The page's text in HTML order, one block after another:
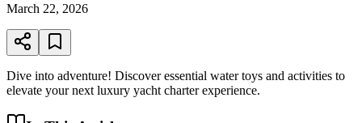
March 22, 2026
Dive into adventure! Discover essential water toys and activities to
elevate your next luxury yacht charter experience.